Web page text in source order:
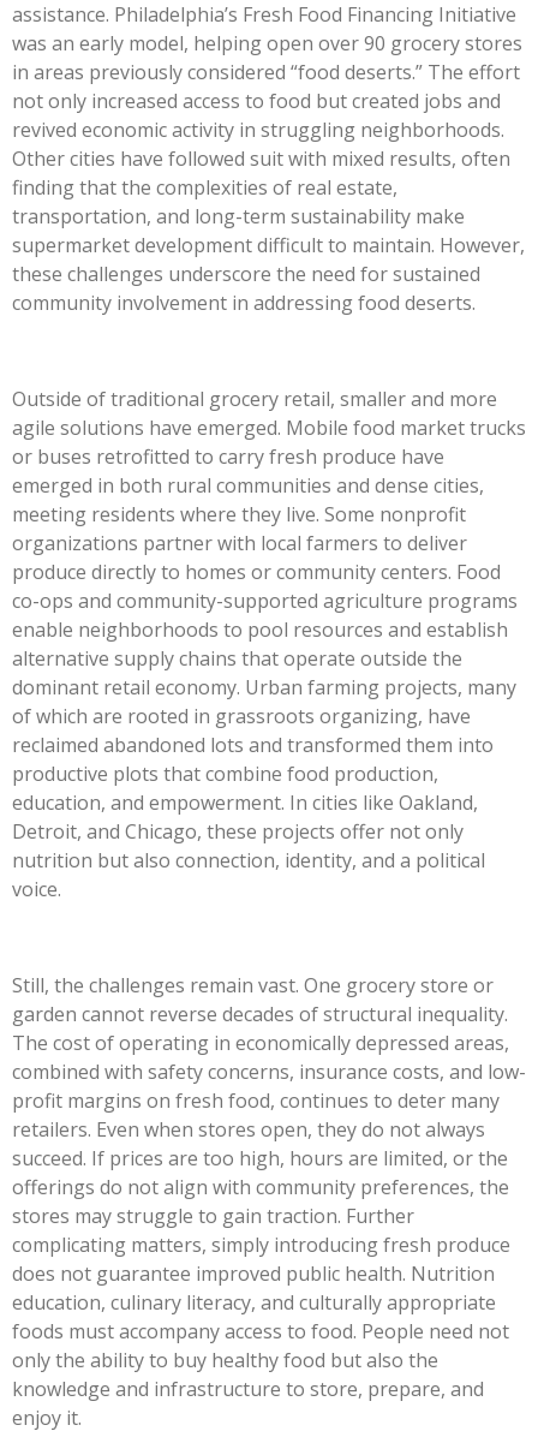
assistance. Philadelphia’s Fresh Food Financing Initiative
was an early model, helping open over 90 grocery stores
in areas previously considered “food deserts.” The effort
not only increased access to food but created jobs and
revived economic activity in struggling neighborhoods.
Other cities have followed suit with mixed results, often
finding that the complexities of real estate,
transportation, and long-term sustainability make
supermarket development difficult to maintain. However,
these challenges underscore the need for sustained
community involvement in addressing food deserts.
Outside of traditional grocery retail, smaller and more
agile solutions have emerged. Mobile food market trucks
or buses retrofitted to carry fresh produce have
emerged in both rural communities and dense cities,
meeting residents where they live. Some nonprofit
organizations partner with local farmers to deliver
produce directly to homes or community centers. Food
co-ops and community-supported agriculture programs
enable neighborhoods to pool resources and establish
alternative supply chains that operate outside the
dominant retail economy. Urban farming projects, many
of which are rooted in grassroots organizing, have
reclaimed abandoned lots and transformed them into
productive plots that combine food production,
education, and empowerment. In cities like Oakland,
Detroit, and Chicago, these projects offer not only
nutrition but also connection, identity, and a political
voice.
Still, the challenges remain vast. One grocery store or
garden cannot reverse decades of structural inequality.
The cost of operating in economically depressed areas,
combined with safety concerns, insurance costs, and low-
profit margins on fresh food, continues to deter many
retailers. Even when stores open, they do not always
succeed. If prices are too high, hours are limited, or the
offerings do not align with community preferences, the
stores may struggle to gain traction. Further
complicating matters, simply introducing fresh produce
does not guarantee improved public health. Nutrition
education, culinary literacy, and culturally appropriate
foods must accompany access to food. People need not
only the ability to buy healthy food but also the
knowledge and infrastructure to store, prepare, and
enjoy it.